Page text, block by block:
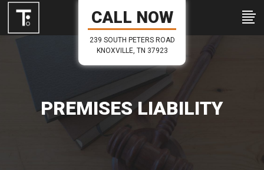
PREMISES LIABILITY
CALL NOW
239 SOUTH PETERS ROAD
KNOXVILLE, TN 37923